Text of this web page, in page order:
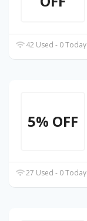
42 Used - 0 Today
5% OFF
27 Used - 0 Today